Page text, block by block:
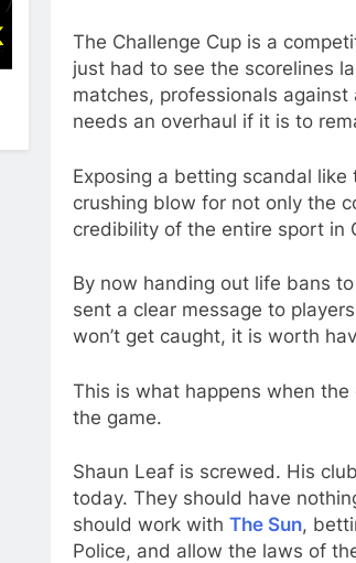
The Challenge Cup is a
just had to see the scorelines
matches, professionals
needs an overhaul if it is to
Exposing a betting scandal like
crushing blow for not only the
credibility of the entire sport in
By now handing out life bans
sent a clear message to
won’t get caught, it is worth
This is what happens when
the game.
Shaun Leaf is screwed. His
today. They should have
should work with The Sun,
Police, and allow the laws of